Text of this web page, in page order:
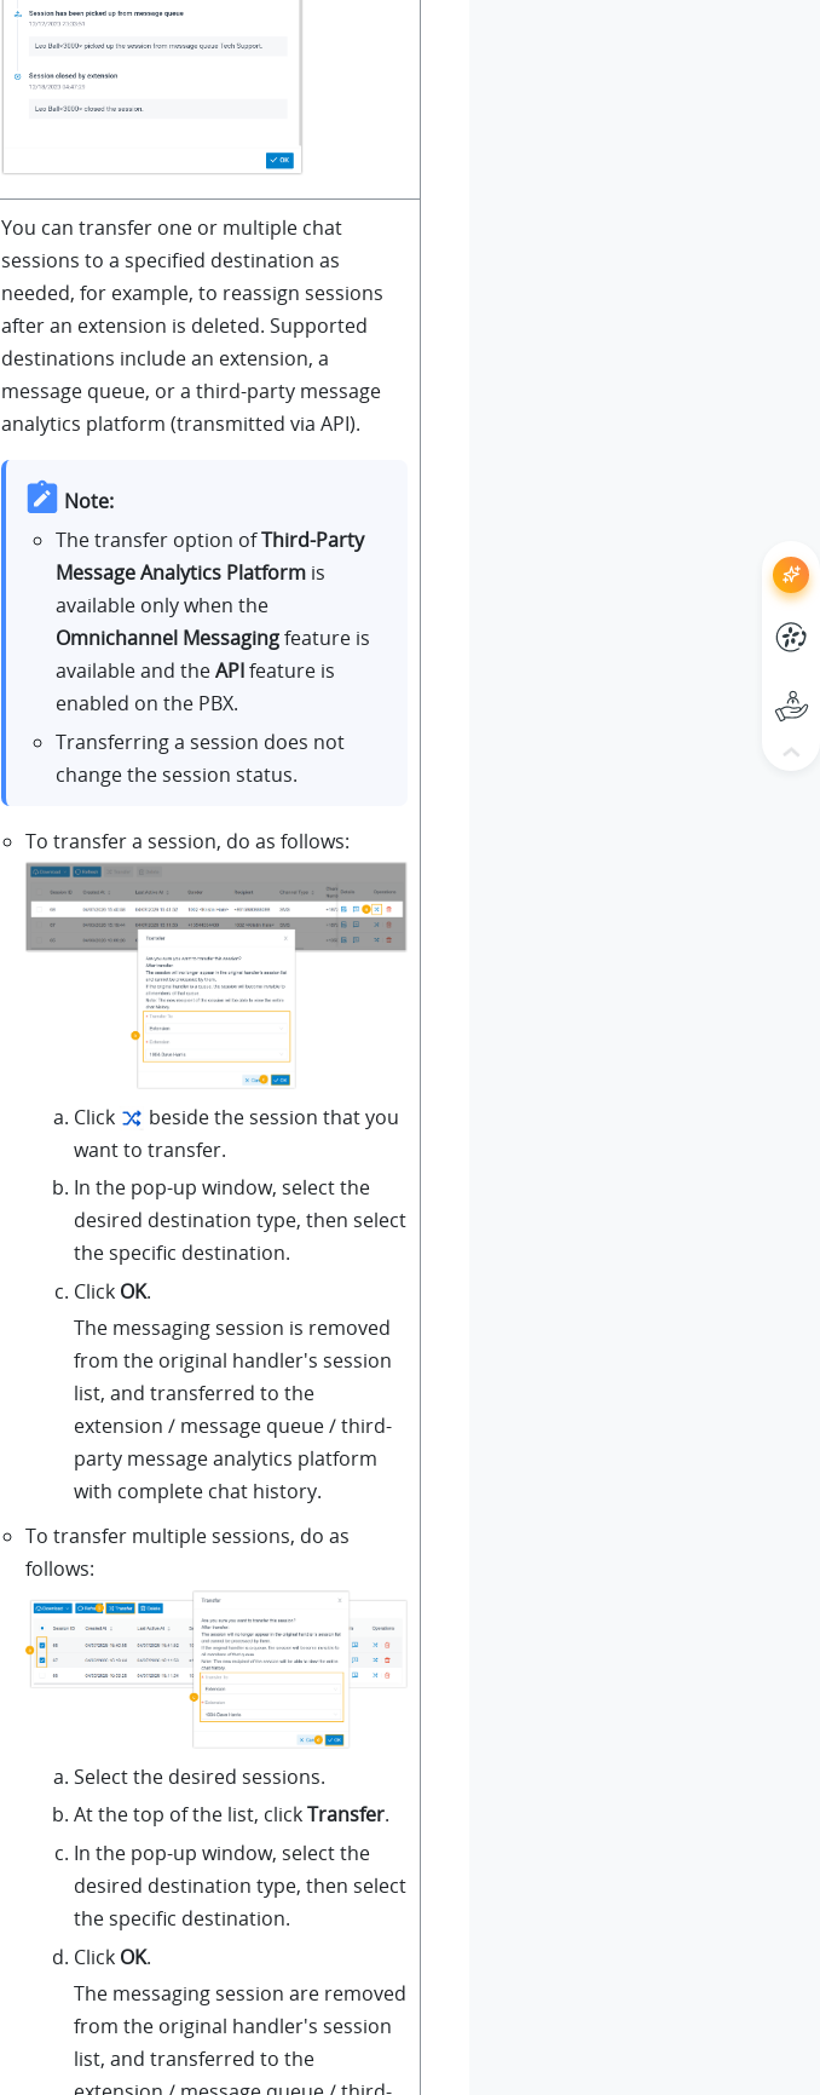
You can transfer one or multiple chat
sessions to a specified destination as
needed, for example, to reassign sessions
after an extension is deleted. Supported
destinations include an extension, a
message queue, or a third-party message
analytics platform (transmitted via API).
Note:
The transfer option ofThird-Party
Message Analytics Platformis
available only when the
Omnichannel Messagingfeature is
available and theAPIfeature is
enabled on the PBX.
Transferring a session does not
change the session status.
To transfer a session, do as follows:
Click
beside the session that you
want to transfer.
In the pop-up window, select the
desired destination type, then select
the specific destination.
Click OK.
The messaging session is removed
from the original handler's session
list, and transferred to the
extension / message queue / third-
party message analytics platform
with complete chat history.
To transfer multiple sessions, do as
follows:
Select the desired sessions.
At the top of the list, clickTransfer.
In the pop-up window, select the
desired destination type, then select
the specific destination.
Click OK.
The messaging session are removed
from the original handler's session
list, and transferred to the